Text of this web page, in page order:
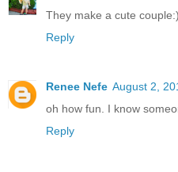
They make a cute
Reply
Renee Nefe August 2,
oh how fun. I know
Reply